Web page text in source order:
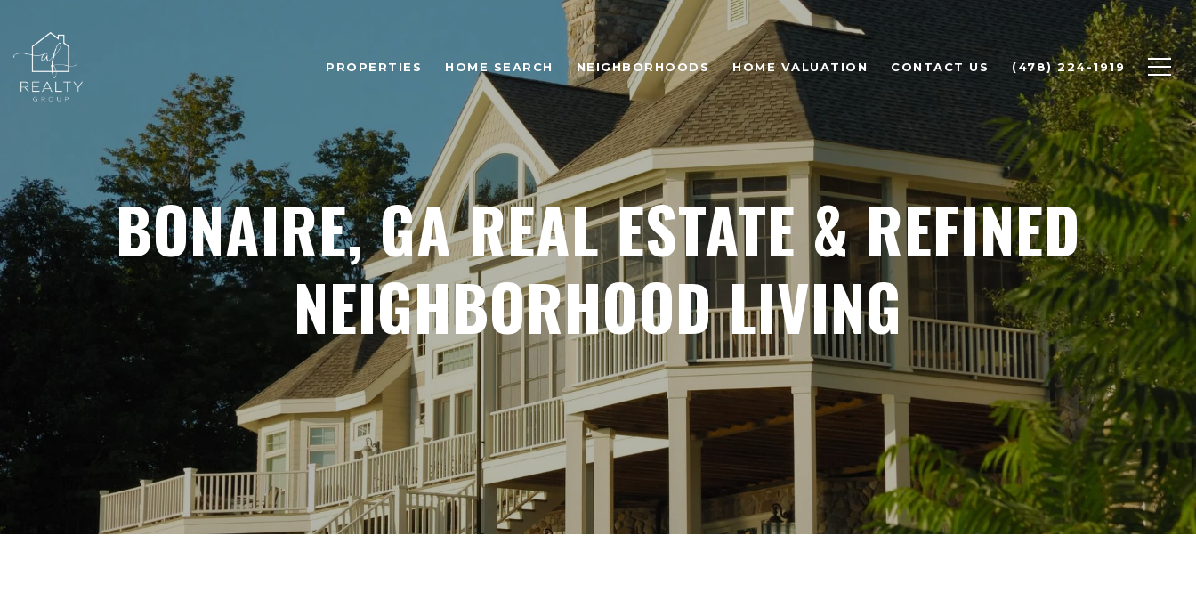
PROPERTIES HOME SEARCH NEIGHBORHOODS HOME VALUATION CONTACT US (478) 224-1919
BONAIRE, GA REAL ESTATE & REFINED
NEIGHBORHOOD LIVING